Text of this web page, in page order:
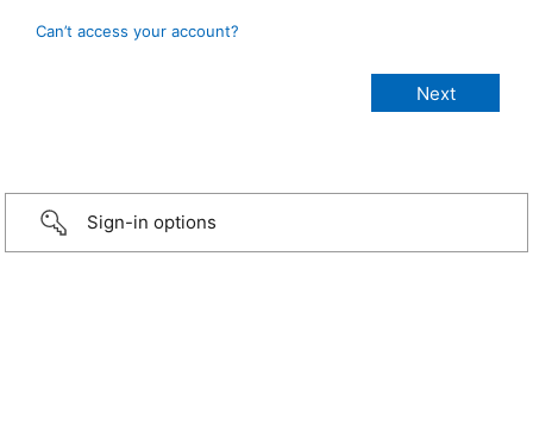
Can’t access your account?
Sign-in options